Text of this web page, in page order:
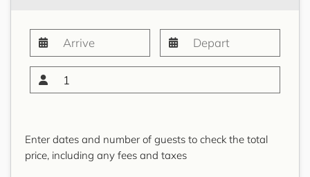
1
Enter dates and number of guests to check the total
price, including any fees and taxes